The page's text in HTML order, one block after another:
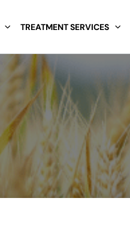
TREATMENT SERVICES